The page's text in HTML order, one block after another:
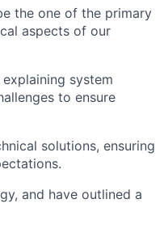
the one of the primary
aspects of our
system
to ensure
solutions, ensuring
and have outlined a